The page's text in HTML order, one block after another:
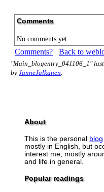
Comments
No comments yet.
Comments? Back to
"Main_blogentry_041106_1"
by JanneJalkanen
About
This is the personal blog
mostly in English, but
interest me; mostly
and life in general.
Popular readings